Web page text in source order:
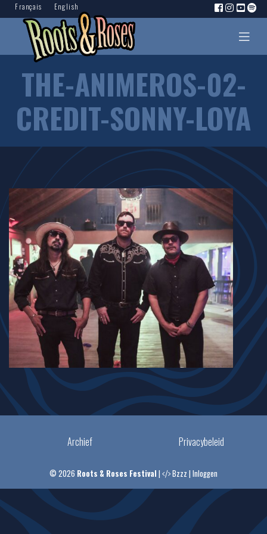
Français English
THE-ANIMEROS-02-
CREDIT-SONNY-LOYA
Archief Privacybeleid
© 2026 Roots & Roses Festival | Bzzz | Inloggen